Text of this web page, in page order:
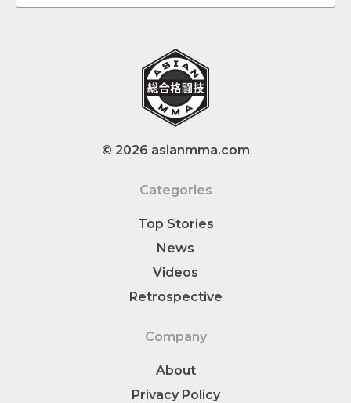
© 2026 asianmma.com
Categories
Top Stories
News
Videos
Retrospective
Company
About
Privacy Policy